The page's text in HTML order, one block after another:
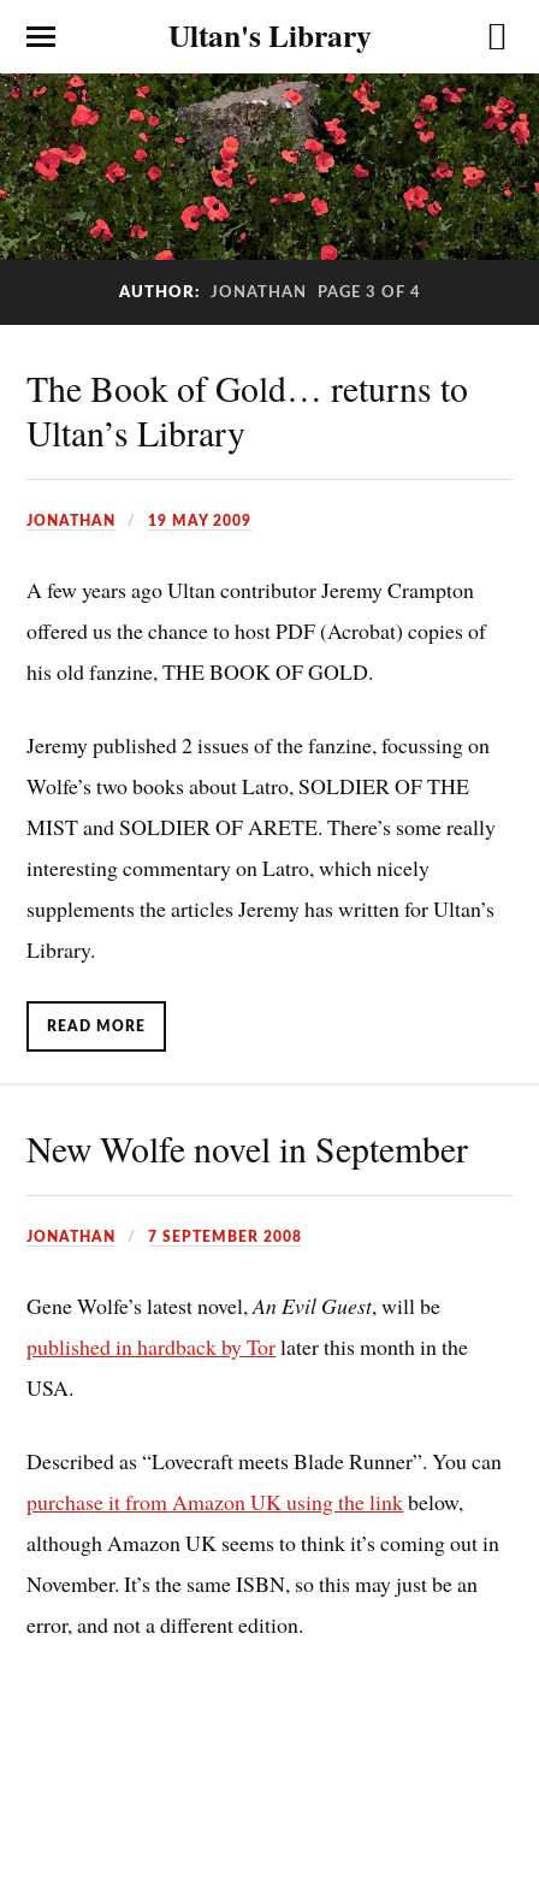
Ultan's Library
AUTHOR: JONATHAN PAGE 3 OF 4
The Book of Gold… returns to
Ultan’s Library
JONATHAN 19 MAY 2009
A few years ago Ultan contributor Jeremy Crampton
offered us the chance to host PDF (Acrobat) copies of
his old fanzine, THE BOOK OF GOLD.
Jeremy published 2 issues of the fanzine, focussing on
Wolfe’s two books about Latro, SOLDIER OF THE
MIST and SOLDIER OF ARETE. There’s some really
interesting commentary on Latro, which nicely
supplements the articles Jeremy has written for Ultan’s
Library.
READ MORE
New Wolfe novel in September
JONATHAN 7 SEPTEMBER 2008
Gene Wolfe’s latest novel,An Evil Guest, will be
published in hardback by Torlater this month in the
USA.
Described as “Lovecraft meets Blade Runner”. You can
purchase it from Amazon UK using the linkbelow,
although Amazon UK seems to think it’s coming out in
November. It’s the same ISBN, so this may just be an
error, and not a different edition.